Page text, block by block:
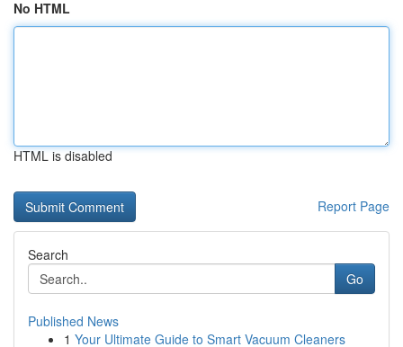
No HTML
HTML is disabled
Report Page
Search
Go
Published News
1 Your Ultimate Guide to Smart Vacuum Cleaners